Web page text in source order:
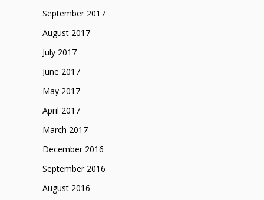
September 2017
August 2017
July 2017
June 2017
May 2017
April 2017
March 2017
December 2016
September 2016
August 2016